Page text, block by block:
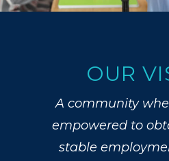
OUR
A community
empowered to
stable